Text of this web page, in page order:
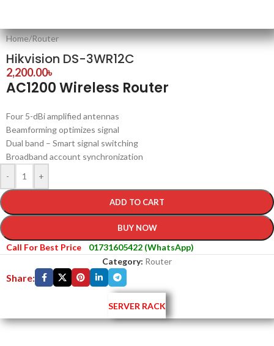
Home/Router
Hikvision DS-3WR12C
2,200.00৳
AC1200 Wireless Router
Four 5-dBi amplified antennas
Beamforming optimizes signal
Dual band – Smart signal switching
Broadband account synchronization
-
+
ADD TO CART
BUY NOW
Call For Best Price
01731605422 (WhatsApp)
Category: Router
Share:
SERVER RACK